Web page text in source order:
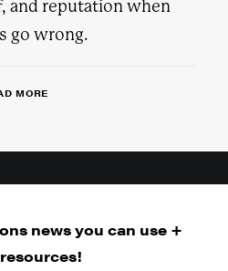
and reputation when
go wrong.
MORE
news you can use +